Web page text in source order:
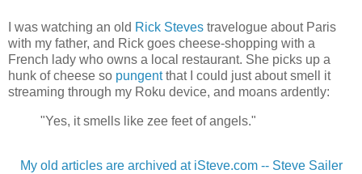
I was watching an old Rick Steves travelogue about Paris
with my father, and Rick goes cheese-shopping with a
French lady who owns a local restaurant. She picks up a
hunk of cheese so pungentthat I could just about smell it
streaming through my Roku device, and moans ardently:
"Yes, it smells like zee feet of angels."
My old articles are archived at iSteve.com -- Steve Sailer